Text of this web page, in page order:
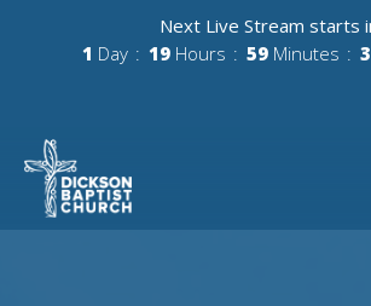
Next Live Stream starts
1 Day 19 Hours 59 Minutes